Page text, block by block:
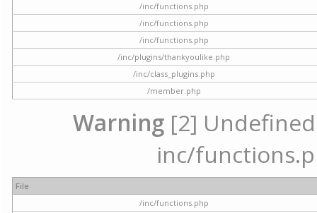
/inc/functions.php
/inc/functions.php
/inc/functions.php
/inc/plugins/thankyoulike.php
/inc/class_plugins.php
/member.php
Warning [2]
inc/
File
/inc/functions.php